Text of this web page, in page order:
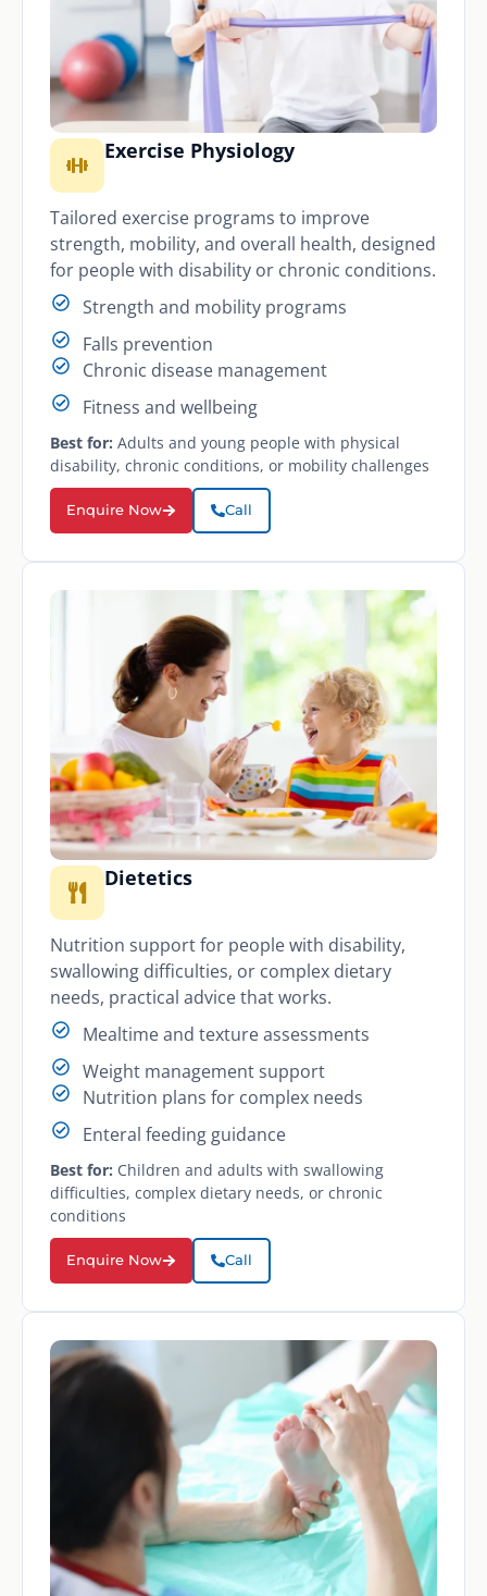
Exercise Physiology
Tailored exercise programs to improve
strength, mobility, and overall health, designed
for people with disability or chronic conditions.
Strength and mobility programs
Falls prevention
Chronic disease management
Fitness and wellbeing
Best for: Adults and young people with physical
disability, chronic conditions, or mobility challenges
Enquire Now Call
Dietetics
Nutrition support for people with disability,
swallowing difficulties, or complex dietary
needs, practical advice that works.
Mealtime and texture assessments
Weight management support
Nutrition plans for complex needs
Enteral feeding guidance
Best for: Children and adults with swallowing
difficulties, complex dietary needs, or chronic
conditions
Enquire Now Call